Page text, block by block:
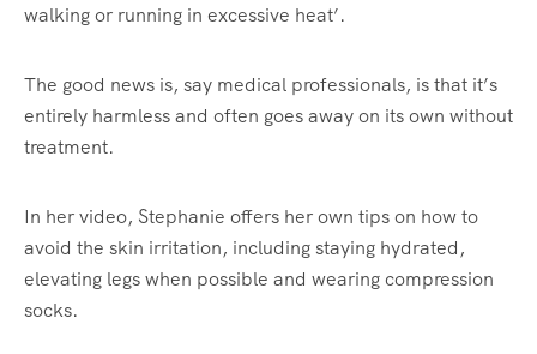
walking or running in excessive heat’.
The good news is, say medical professionals, is that it’s
entirely harmless and often goes away on its own without
treatment.
In her video, Stephanie offers her own tips on how to
avoid the skin irritation, including staying hydrated,
elevating legs when possible and wearing compression
socks.